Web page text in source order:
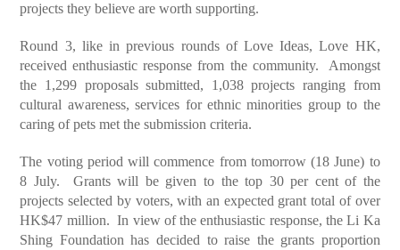
projects they believe are worth supporting.
Round 3, like in previous rounds of Love Ideas, Love HK,
received enthusiastic response from the community. Amongst
the 1,299 proposals submitted, 1,038 projects ranging from
cultural awareness, services for ethnic minorities group to the
caring of pets met the submission criteria.
The voting period will commence from tomorrow (18 June) to
8 July. Grants will be given to the top 30 per cent of the
projects selected by voters, with an expected grant total of over
HK$47 million. In view of the enthusiastic response, the Li Ka
Shing Foundation has decided to raise the grants proportion